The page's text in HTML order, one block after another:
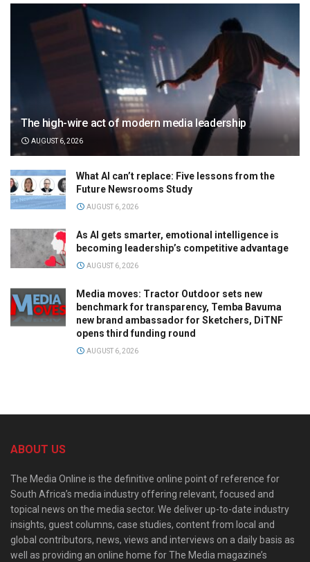
The high-wire act of modern media leadership
AUGUST 6, 2026
What AI can’t replace: Five lessons from the
Future Newsrooms Study
AUGUST 6, 2026
As AI gets smarter, emotional intelligence is
becoming leadership’s competitive advantage
AUGUST 6, 2026
Media moves: Tractor Outdoor sets new
benchmark for transparency, Temba Bavuma
new brand ambassador for Sketchers, DiTNF
opens third funding round
AUGUST 6, 2026
ABOUT US
The Media Online is the definitive online point of reference for
South Africa’s media industry offering relevant, focused and
topical news on the media sector. We deliver up-to-date industry
insights, guest columns, case studies, content from local and
global contributors, news, views and interviews on a daily basis as
well as providing an online home for The Media magazine’s